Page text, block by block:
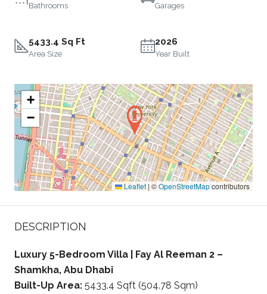
Bathrooms Garages
5433.4 Sq Ft
Area Size
2026
Year Built
+
−
Leaflet |©OpenStreetMapcontributors
DESCRIPTION
Luxury 5-Bedroom Villa | Fay Al Reeman 2 –
Shamkha, Abu Dhabi
Built-Up Area: 5433.4 Sqft (504.78 Sqm)